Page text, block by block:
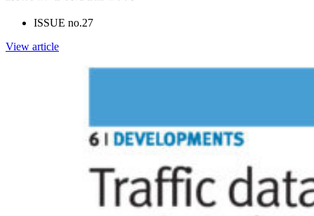
ISSUE no.27
View article